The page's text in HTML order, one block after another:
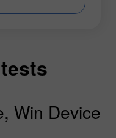
Win Device